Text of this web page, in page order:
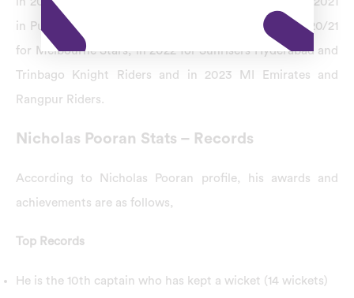
in Punjab Kings and Guyana Amazon Warriors, in 2020/21
for Melbourne Stars, in 2022 for Sunrisers Hyderabad and
Trinbago Knight Riders and in 2023 MI Emirates and
Rangpur Riders.
Nicholas Pooran Stats – Records
According to Nicholas Pooran profile, his awards and
achievements are as follows,
Top Records
He is the 10th captain who has kept a wicket (14 wickets)